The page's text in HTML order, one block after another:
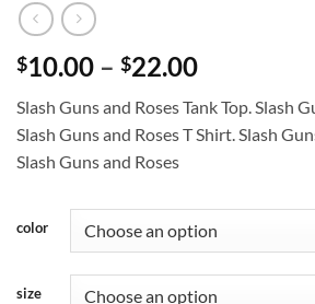
$10.00 – $22.00Price
$10.00
through
Slash Guns and Roses Tank Top. Slash
Slash Guns and Roses T Shirt. Slash
Slash Guns and Roses
color
size